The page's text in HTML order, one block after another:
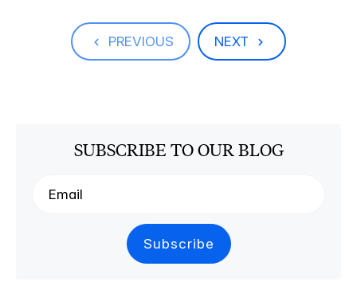
PREVIOUS NEXT
SUBSCRIBE TO OUR BLOG